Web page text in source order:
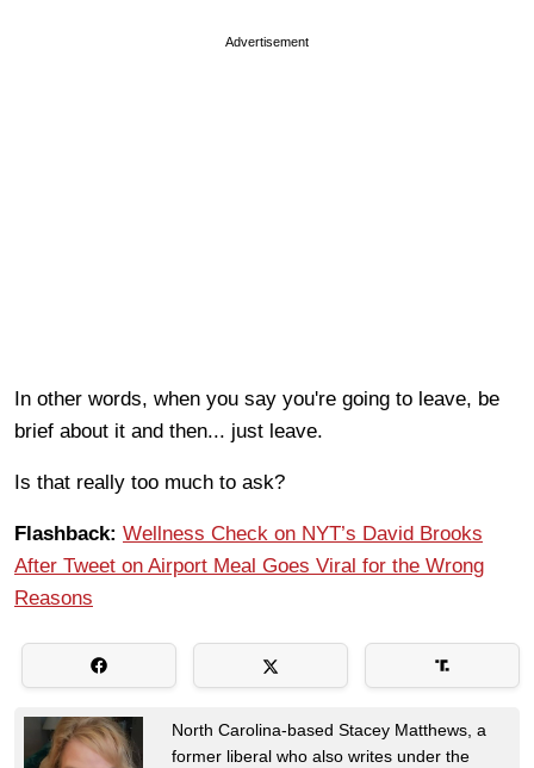
Advertisement
In other words, when you say you're going to leave, be
brief about it and then... just leave.
Is that really too much to ask?
Flashback: Wellness Check on NYT’s David Brooks
After Tweet on Airport Meal Goes Viral for the Wrong
Reasons
North Carolina-based Stacey Matthews, a
former liberal who also writes under the